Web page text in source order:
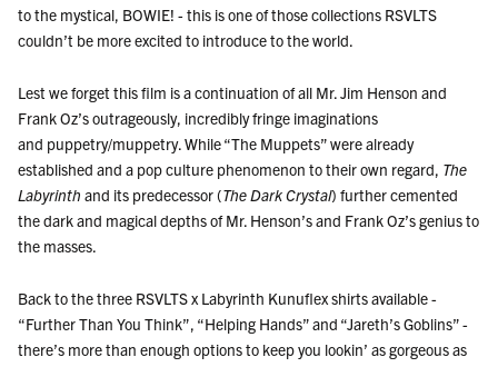
to the mystical, BOWIE! - this is one of those collections RSVLTS
couldn’t be more excited to introduce to the world.
Lest we forget this film is a continuation of all Mr. Jim Henson and
Frank Oz’s outrageously, incredibly fringe imaginations
and puppetry/muppetry. While “The Muppets” were already
established and a pop culture phenomenon to their own regard, The
Labyrinth and its predecessor (The Dark Crystal) further cemented
the dark and magical depths of Mr. Henson’s and Frank Oz’s genius to
the masses.
Back to the three RSVLTS x Labyrinth Kunuflex shirts available -
“Further Than You Think”, “Helping Hands” and “Jareth’s Goblins” -
there’s more than enough options to keep you lookin’ as gorgeous as